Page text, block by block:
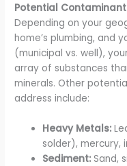
Potential
Depending on your
home’s plumbing, and
(municipal vs. well),
array of substances
minerals. Other
address include:
Heavy Metals:
solder), mercury,
Sediment: Sand,